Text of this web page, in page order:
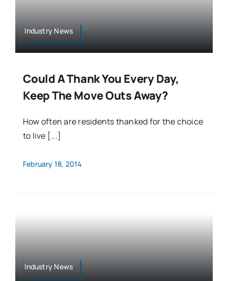
Industry News
Could A Thank You Every Day,
Keep The Move Outs Away?
How often are residents thanked for the choice
to live [...]
February 18, 2014
Industry News